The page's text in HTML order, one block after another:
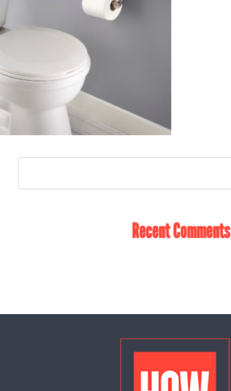
Recent Comments